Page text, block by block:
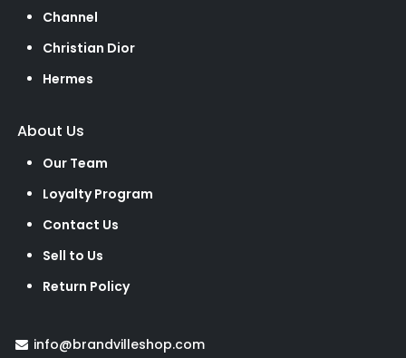
Channel
Christian Dior
Hermes
About Us
Our Team
Loyalty Program
Contact Us
Sell to Us
Return Policy
info@brandvilleshop.com